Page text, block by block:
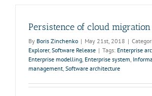
Persistence of cloud
By Boris Zinchenko | May 21st, 2018 |
Explorer, Software Release | Tags: Enterprise
Enterprise modelling, Enterprise system,
management, Software architecture